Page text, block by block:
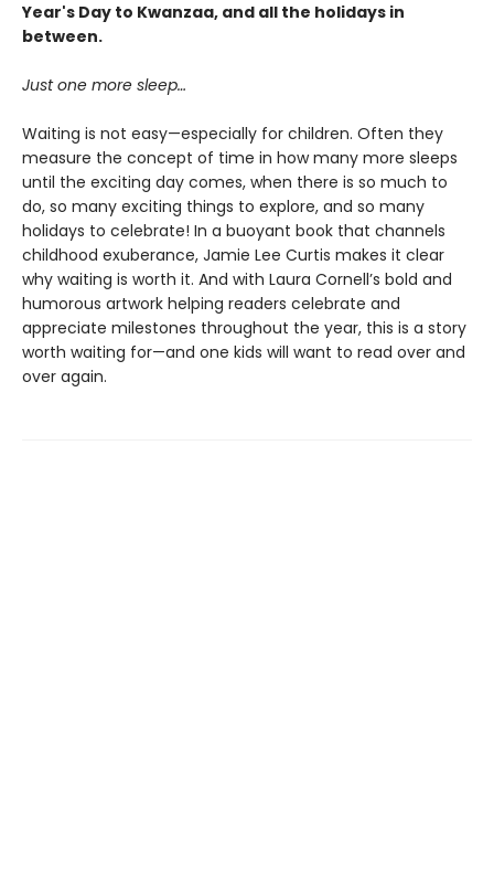
Year's Day to Kwanzaa, and all the holidays in
between.
Just one more sleep…
Waiting is not easy—especially for children. Often they
measure the concept of time in how many more sleeps
until the exciting day comes, when there is so much to
do, so many exciting things to explore, and so many
holidays to celebrate! In a buoyant book that channels
childhood exuberance, Jamie Lee Curtis makes it clear
why waiting is worth it. And with Laura Cornell’s bold and
humorous artwork helping readers celebrate and
appreciate milestones throughout the year, this is a story
worth waiting for—and one kids will want to read over and
over again.